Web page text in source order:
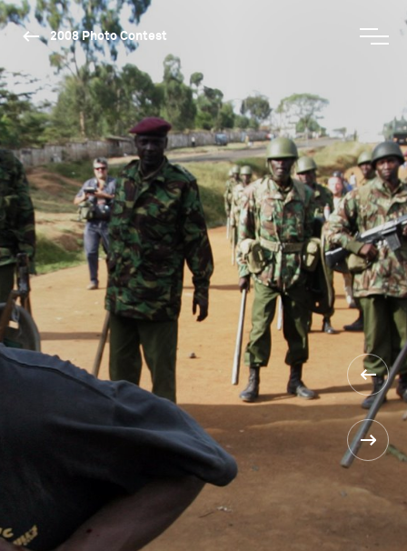
2008 Photo Contest